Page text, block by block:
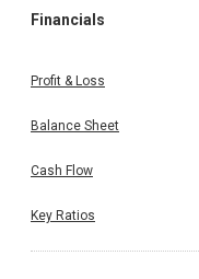
Financials
Profit & Loss
Balance Sheet
Cash Flow
Key Ratios